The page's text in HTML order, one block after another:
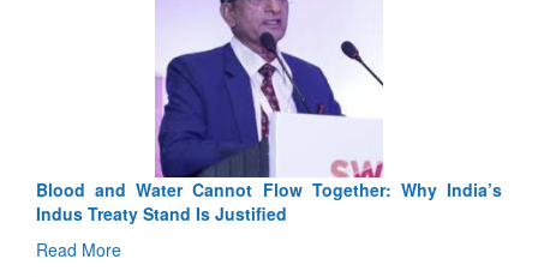
Exercise SHAKTI-VIII: Indian Contingent
Tactical Proficiency and Joint Synergy in France
Blood and Water Cannot Flow Together: Why India’s
Indus Treaty Stand Is Justified
Read More